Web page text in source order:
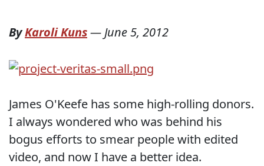
ByKaroli Kuns—June 5, 2012
James O'Keefe has some high-rolling donors.
I always wondered who was behind his
bogus efforts to smear people with edited
video, and now I have a better idea.